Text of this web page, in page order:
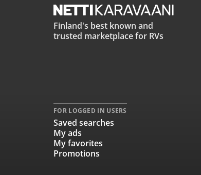
Finland's best known and
trusted marketplace for RVs
FOR LOGGED IN USERS
Saved searches
My ads
My favorites
Promotions